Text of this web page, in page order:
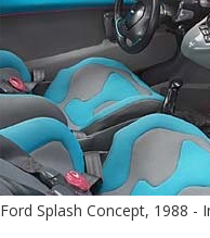
Ford Splash Concept, 1988 -